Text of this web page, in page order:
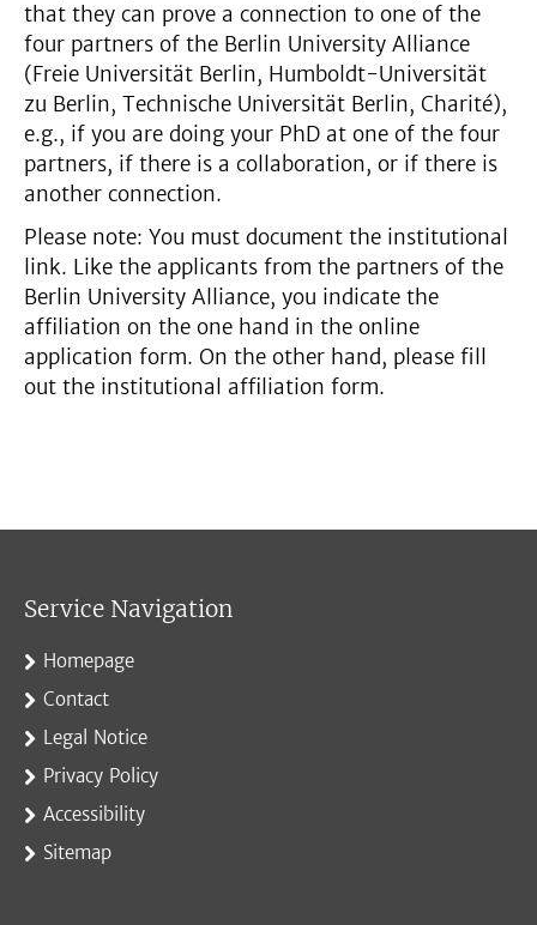
that they can prove a connection to one of the
four partners of the Berlin University Alliance
(Freie Universität Berlin, Humboldt-Universität
zu Berlin, Technische Universität Berlin, Charité),
e.g., if you are doing your PhD at one of the four
partners, if there is a collaboration, or if there is
another connection.
Please note: You must document the institutional
link. Like the applicants from the partners of the
Berlin University Alliance, you indicate the
affiliation on the one hand in the online
application form. On the other hand, please fill
out the institutional affiliation form.
Service Navigation
Homepage
Contact
Legal Notice
Privacy Policy
Accessibility
Sitemap